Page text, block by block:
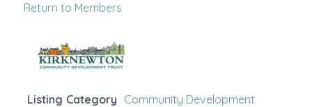
Return to Members
Listing Category Community Development